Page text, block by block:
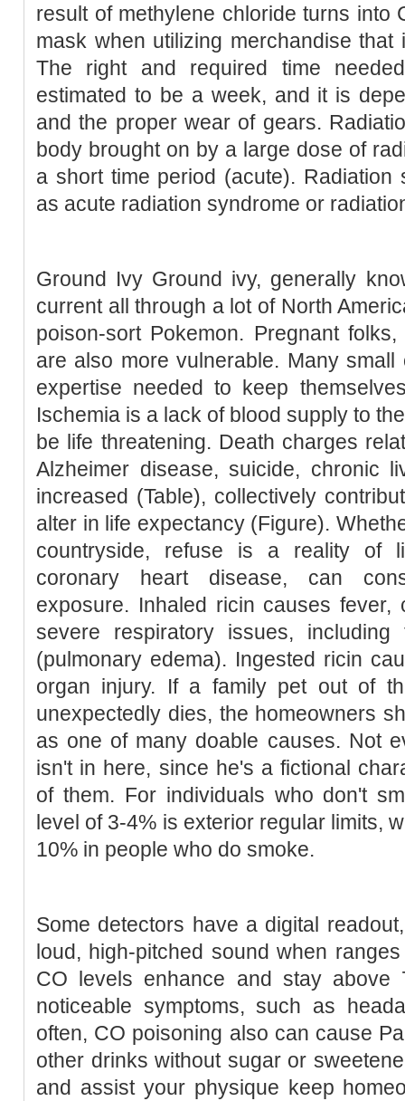
result of methylene chloride turns into
mask when utilizing merchandise that
The right and required time
estimated to be a week, and it is
and the proper wear of gears.
body brought on by a large dose of
a short time period (acute).
as acute radiation syndrome or
Ground Ivy Ground ivy, generally
current all through a lot of North
poison-sort Pokemon. Pregnant
are also more vulnerable. Many
expertise needed to keep
Ischemia is a lack of blood supply to
be life threatening. Death charges
Alzheimer disease, suicide, chronic
increased (Table), collectively
alter in life expectancy (Figure).
countryside, refuse is a reality of
coronary heart disease, can
exposure. Inhaled ricin causes fever,
severe respiratory issues,
(pulmonary edema). Ingested ricin
organ injury. If a family pet out of
unexpectedly dies, the homeowners
as one of many doable causes. Not
isn't in here, since he's a fictional
of them. For individuals who don't
level of 3-4% is exterior regular limits,
10% in people who do smoke.
Some detectors have a digital
loud, high-pitched sound when
CO levels enhance and stay above
noticeable symptoms, such as
often, CO poisoning also can cause
other drinks without sugar or
and assist your physique keep